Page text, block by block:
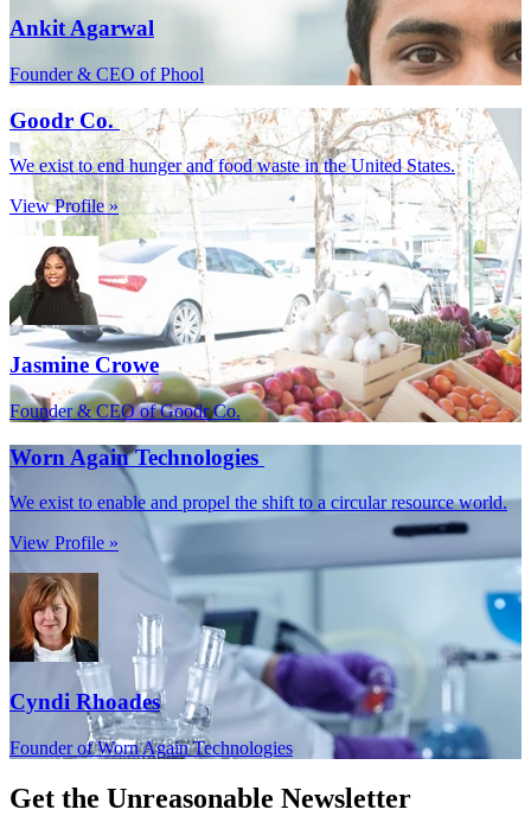
Ankit Agarwal
Founder & CEO of Phool
Goodr Co.
We exist to end hunger and food waste in the United States.
View Profile »
Jasmine Crowe
Founder & CEO of Goodr Co.
Worn Again Technologies
We exist to enable and propel the shift to a circular resource world.
View Profile »
Cyndi Rhoades
Founder of Worn Again Technologies
Get the Unreasonable Newsletter